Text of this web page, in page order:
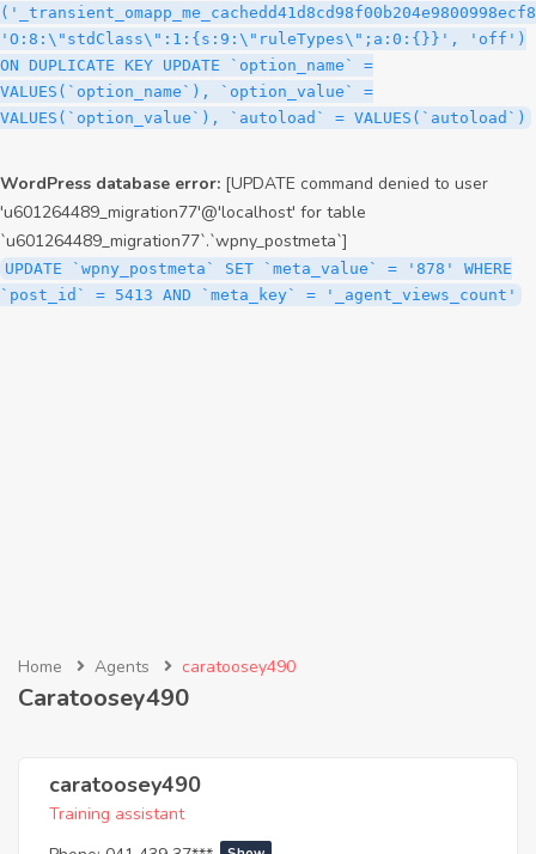
'O:8:\"stdClass\":1:{s:9:\"ruleTypes\";a:0:{}}', 'off')
ON DUPLICATE KEY UPDATE `option_name` =
VALUES(`option_name`), `option_value` =
VALUES(`option_value`), `autoload` = VALUES(`autoload`)
WordPress database error: [UPDATE command denied to user
'u601264489_migration77'@'localhost' for table
`u601264489_migration77`.`wpny_postmeta`]
UPDATE `wpny_postmeta` SET `meta_value` = '878' WHERE
`post_id` = 5413 AND `meta_key` = '_agent_views_count'
Home Agents caratoosey490
Caratoosey490
caratoosey490
Training assistant